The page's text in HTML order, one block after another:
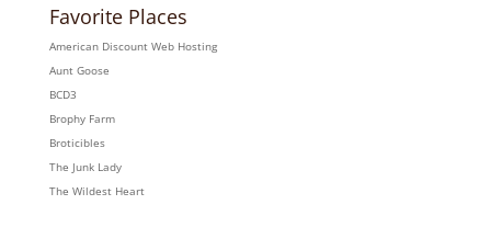
Favorite Places
American Discount Web Hosting
Aunt Goose
BCD3
Brophy Farm
Broticibles
The Junk Lady
The Wildest Heart